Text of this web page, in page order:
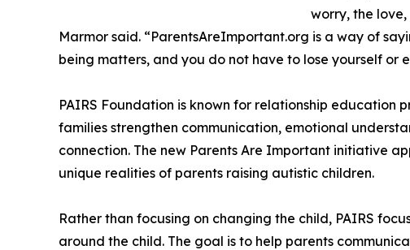
worry, the
Marmor said. “ParentsAreImportant.org is a way of
being matters, and you do not have to lose yourself or
PAIRS Foundation is known for relationship education
families strengthen communication, emotional
connection. The new Parents Are Important initiative
unique realities of parents raising autistic children.
Rather than focusing on changing the child, PAIRS
around the child. The goal is to help parents